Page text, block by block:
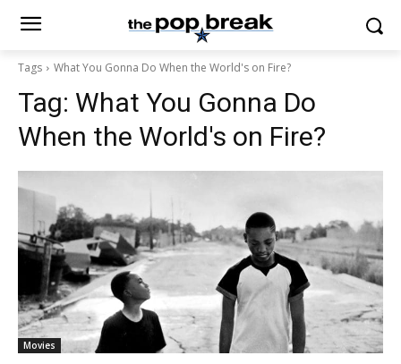
Tags What You Gonna Do When the World's on Fire?
Tag: What You Gonna Do
When the World's on Fire?
Movies